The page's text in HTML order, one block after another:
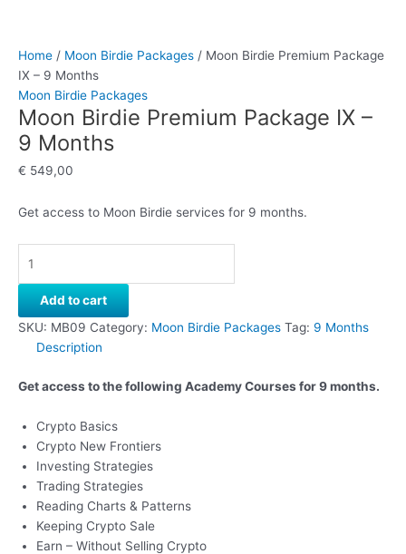
Home / Moon Birdie Packages / Moon Birdie Premium Package
IX – 9 Months
Moon Birdie Packages
Moon Birdie Premium Package IX –
9 Months
€ 549,00
Get access to Moon Birdie services for 9 months.
Add to cart
SKU: MB09 Category: Moon Birdie Packages Tag: 9 Months
Description
Get access to the following Academy Courses for 9 months.
Crypto Basics
Crypto New Frontiers
Investing Strategies
Trading Strategies
Reading Charts & Patterns
Keeping Crypto Sale
Earn – Without Selling Crypto